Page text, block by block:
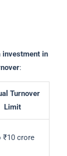
investment in
:
Turnover
Limit
₹10 crore